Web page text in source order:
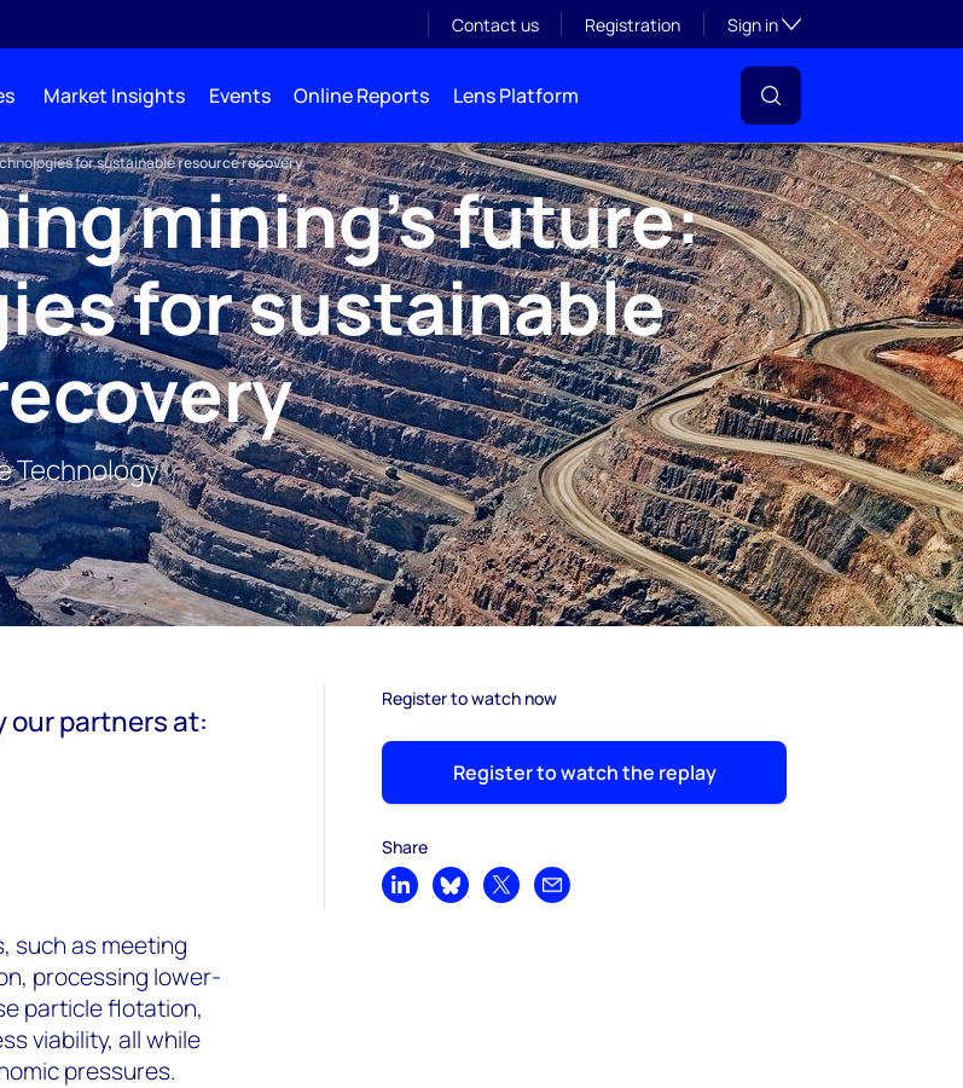
Contact us Registration Sign inToggle subsection
Market Insights Events Online Reports Lens Platform
for sustainable resource recovery
mining's future:
for sustainable
Technology
our partners at:
such as meeting
processing lower-
particle flotation,
viability, all while
pressures.
Register to watch now
Register to watch the replay
Share
Share on LinkedIn
Share on Bluesky
Share on XShare by email